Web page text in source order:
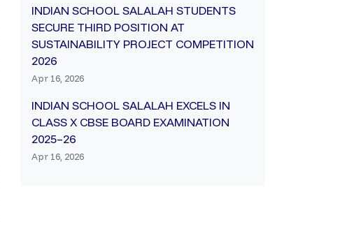
INDIAN SCHOOL SALALAH STUDENTS
SECURE THIRD POSITION AT
SUSTAINABILITY PROJECT COMPETITION
2026
Apr 16, 2026
INDIAN SCHOOL SALALAH EXCELS IN
CLASS X CBSE BOARD EXAMINATION
2025–26
Apr 16, 2026